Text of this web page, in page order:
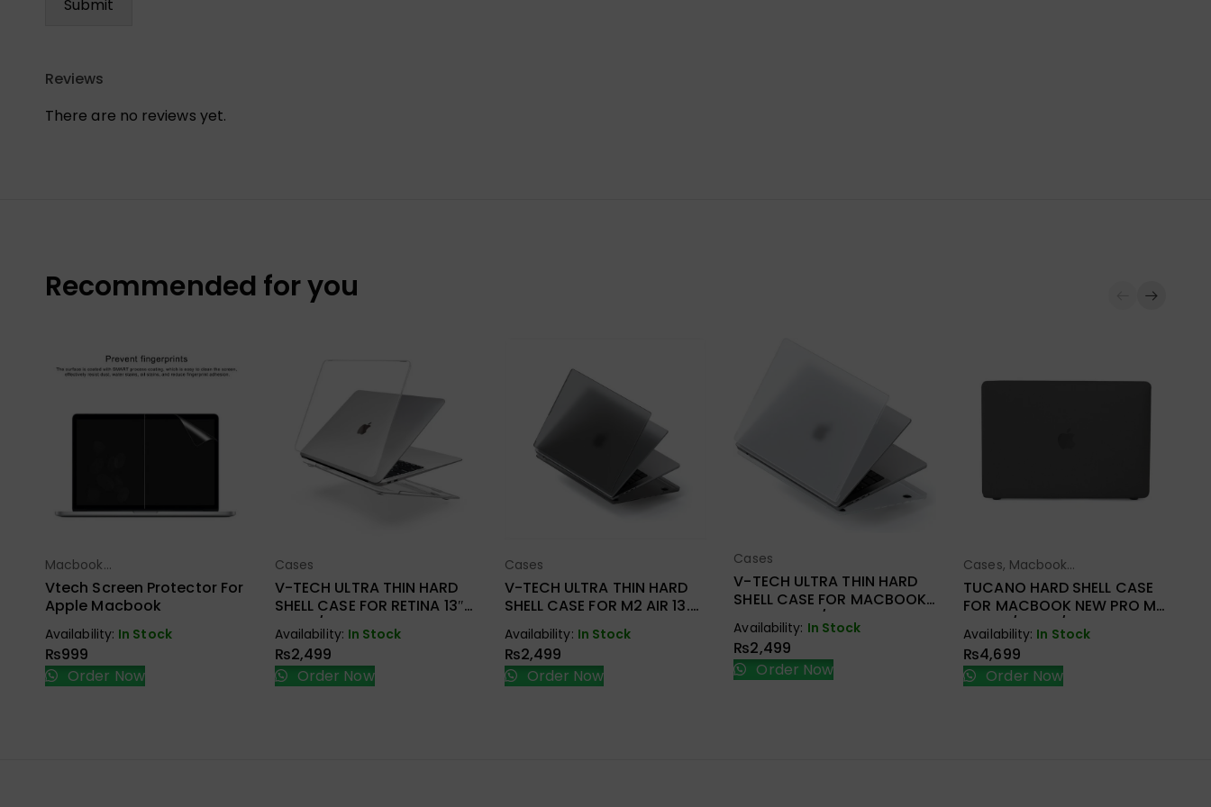
Reviews
There are no reviews yet.
Recommended for you
Select Options
Macbook
Accessories
Vtech Screen Protector For
Apple Macbook
Availability: In Stock
₨999
Order Now
Cases
V-TECH ULTRA THIN HARD
SHELL CASE FOR RETINA 13″
A1502/A1425
Availability: In Stock
₨2,499
Order Now
Cases
V-TECH ULTRA THIN HARD
SHELL CASE FOR M2 AIR 13.6
2022 A2681
Availability: In Stock
₨2,499
Order Now
Cases
V-TECH ULTRA THIN HARD
SHELL CASE FOR MACBOOK
NEW PRO M1/M2
A2338/A2251/A2289
Availability: In Stock
₨2,499
Order Now
Select Options
Cases, Macbook
Accessories
TUCANO HARD SHELL CASE
FOR MACBOOK NEW PRO M1
A2338/A2251/A2289
Availability: In Stock
₨4,699
Order Now